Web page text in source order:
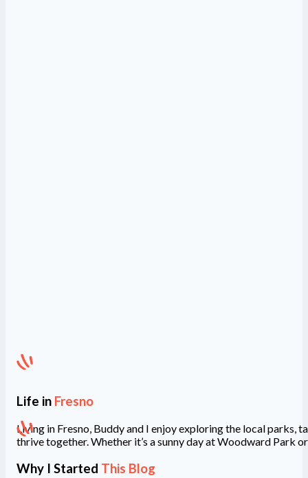
Life in Fresno
Living in Fresno, Buddy and I enjoy exploring the local parks,
thrive together. Whether it’s a sunny day at Woodward Park
Why I Started This Blog